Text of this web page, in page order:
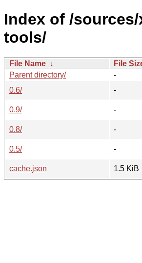
Index of /
tools/
File Name ↓ File
Parent directory/
-
0.6/
-
0.9/
-
0.8/
-
0.5/
-
cache.json
1.5 KiB